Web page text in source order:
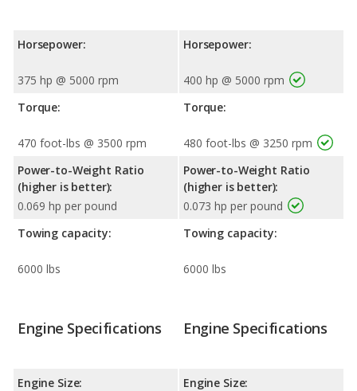
Horsepower:
375 hp @ 5000 rpm
Torque:
470 foot-lbs @ 3500 rpm
Power-to-Weight Ratio
(higher is better):
0.069 hp per pound
Towing capacity:
6000 lbs
Horsepower:
400 hp @ 5000 rpm
Torque:
480 foot-lbs @ 3250 rpm
Power-to-Weight Ratio
(higher is better):
0.073 hp per pound
Towing capacity:
6000 lbs
Engine Specifications
Engine Size:
Engine Specifications
Engine Size: